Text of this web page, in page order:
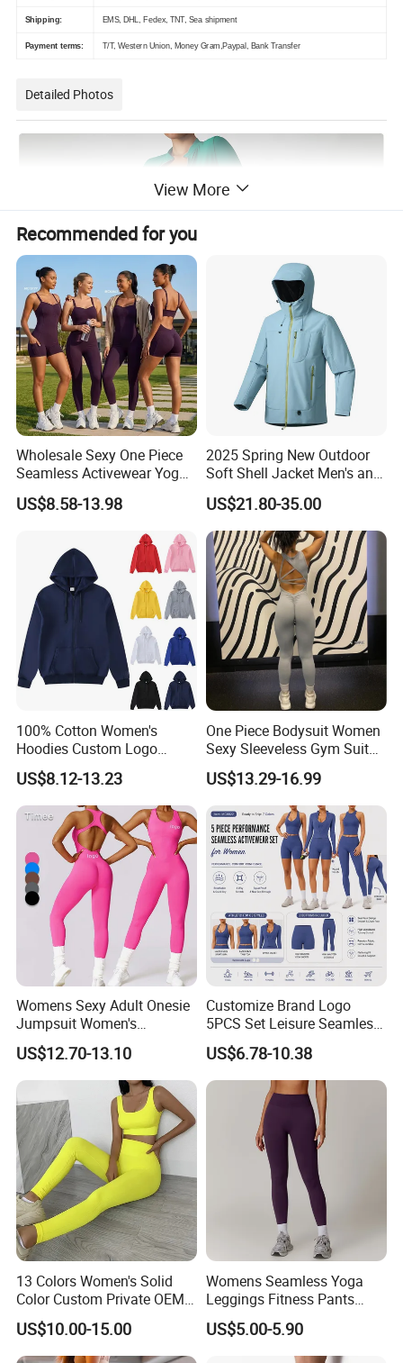
Shipping: EMS, DHL, Fedex, TNT, Sea shipment
Payment terms: T/T, Western Union, Money Gram,Paypal, Bank Transfer
Detailed Photos
View More
Recommended for you
Wholesale Sexy One Piece
Seamless Activewear Yoga
Ballet Leotard Short Fitness
Jumpsuits for Women,
Sleeveless Gym Training
Clothes
US$8.58-13.98
2025 Spring New Outdoor
Soft Shell Jacket Men's and
Women's Sports
Mountaineering Travel
Hooded Lightweight Jacket
US$21.80-35.00
100% Cotton Women's
Hoodies Custom Logo
Blank Plain Black Zip up
Hoodie
US$8.12-13.23
One Piece Bodysuit Women
Sexy Sleeveless Gym Suit
Wear Yoga Fitness Workout
Seamless Scrunch Butt
Sport Active V Cut Jumpsuit
US$13.29-16.99
Womens Sexy Adult Onesie
Jumpsuit Women's
Jumpsuits Playsuits One
Piece Gym Jumpsuit
US$12.70-13.10
Customize Brand Logo
5PCS Set Leisure Seamless
Activewear for Women, Cute
Yoga Tank Tops + High
Waist Sports Shorts +
Leggings + Sports Jacket
Gym Clothes
US$6.78-10.38
13 Colors Women's Solid
Color Custom Private OEM
Knitting Ribbed Active Wear
US$10.00-15.00
Womens Seamless Yoga
Leggings Fitness Pants
Gym Quick-Drying Leggings
High-Waisted Yoga Pants
US$5.00-5.90